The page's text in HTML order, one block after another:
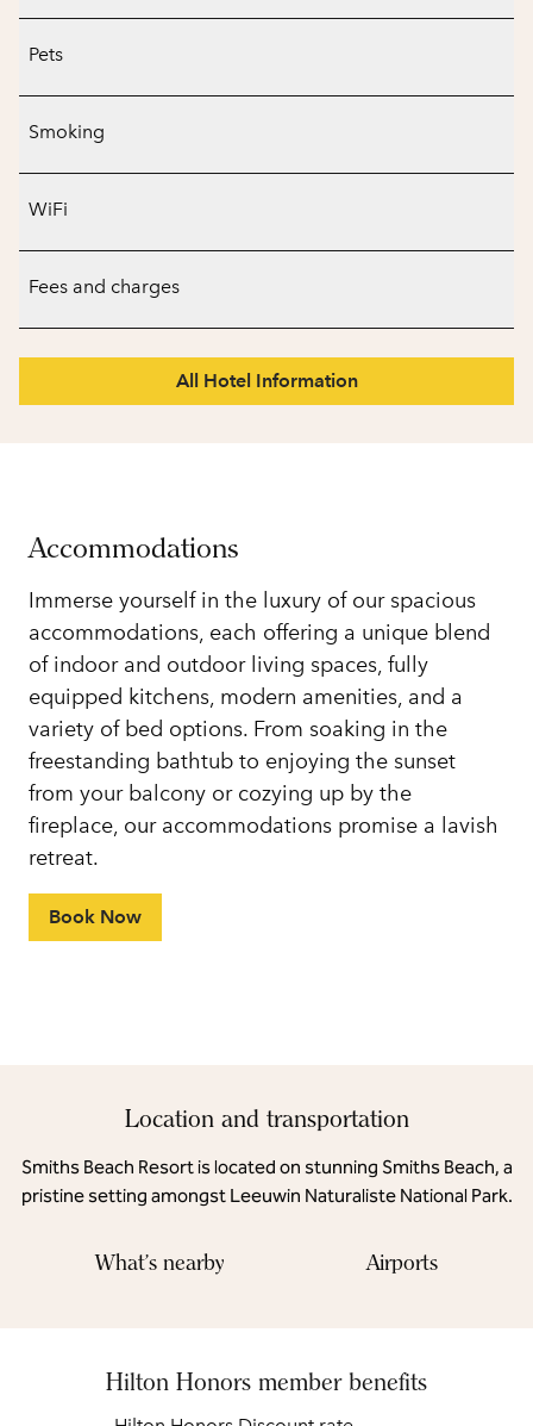
Pets
Smoking
WiFi
Fees and charges
All Hotel Information
Accommodations
Immerse yourself in the luxury of our spacious
accommodations, each offering a unique blend
of indoor and outdoor living spaces, fully
equipped kitchens, modern amenities, and a
variety of bed options. From soaking in the
freestanding bathtub to enjoying the sunset
from your balcony or cozying up by the
fireplace, our accommodations promise a lavish
retreat.
Book Now
Location and transportation
Smiths Beach Resort is located on stunning Smiths Beach, a
pristine setting amongst Leeuwin Naturaliste National Park.
What's nearby Airports
Hilton Honors member benefits